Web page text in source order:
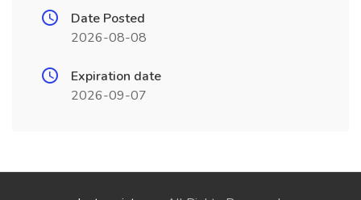
Date Posted
2026-08-08
Expiration date
2026-09-07